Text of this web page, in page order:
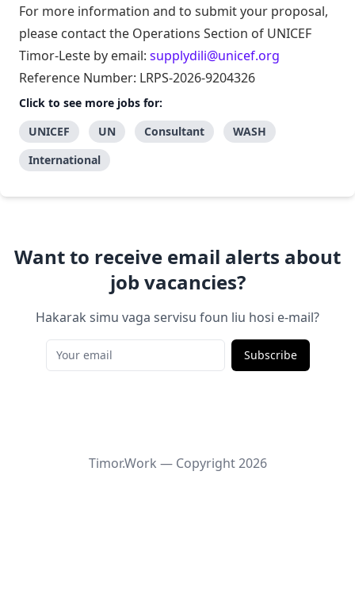
For more information and to submit your proposal,
please contact the Operations Section of UNICEF
Timor-Leste by email: supplydili@unicef.org
Reference Number: LRPS-2026-9204326
Click to see more jobs for:
UNICEF
UN Consultant
WASH
International
Want to receive email alerts about
job vacancies?
Hakarak simu vaga servisu foun liu hosi e-mail?
Subscribe
Timor.Work — Copyright2026